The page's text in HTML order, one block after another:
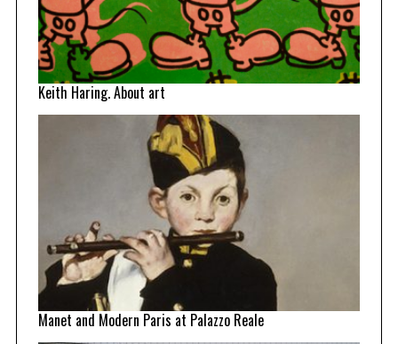
Keith Haring. About art
Manet and Modern Paris at Palazzo Reale